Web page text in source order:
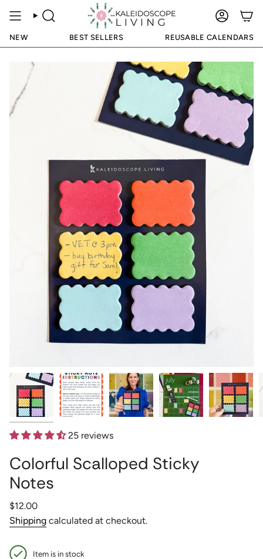
SEARCH
NEW BEST SELLERS REUSABLE CALENDARS
25 reviews
Colorful Scalloped Sticky
Notes
Regular
price
$12.00
Shipping calculated at checkout.
Item is in stock